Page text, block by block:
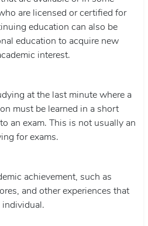
are licensed or certified for
education can also be
education to acquire new
interest.
at the last minute where a
must be learned in a short
an exam. This is not usually an
for exams.
achievement, such as
and other experiences that
individual.